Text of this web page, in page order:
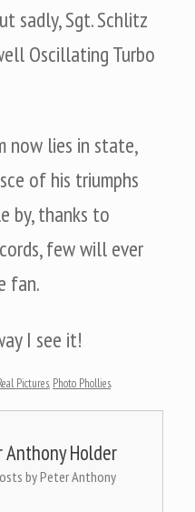
sadly, Sgt. Schlitz
Oscillating Turbo
now lies in state,
of his triumphs
by, thanks to
few will ever
fan.
I see it!
Pictures, Photo Phollies.
Anthony Holder
by Peter Anthony